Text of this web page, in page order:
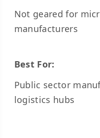
Not geared for
manufacturers
Best For:
Public sector
logistics hubs